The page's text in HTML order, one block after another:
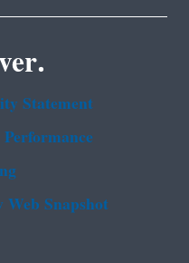
Statement
Snapshot